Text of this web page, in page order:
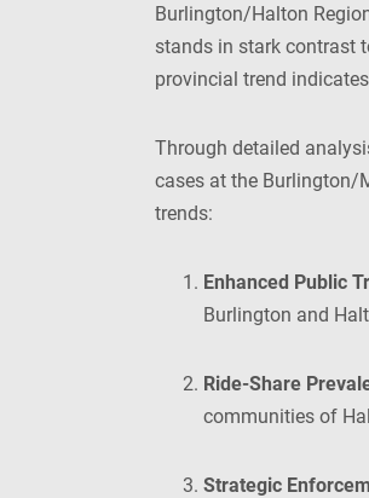
Burlington/Halton
stands in stark contrast
provincial trend
Through detailed
cases at the Burlington/
trends:
Enhanced Public
Burlington and
Ride-Share
communities of
Strategic